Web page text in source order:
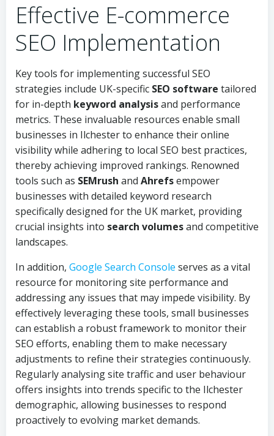
Effective E-commerce
SEO Implementation
Key tools for implementing successful SEO
strategies include UK-specific SEO software tailored
for in-depth keyword analysisand performance
metrics. These invaluable resources enable small
businesses in Ilchester to enhance their online
visibility while adhering to local SEO best practices,
thereby achieving improved rankings. Renowned
tools such as SEMrush and Ahrefsempower
businesses with detailed keyword research
specifically designed for the UK market, providing
crucial insights into search volumesand competitive
landscapes.
In addition, Google Search Console serves as a vital
resource for monitoring site performance and
addressing any issues that may impede visibility. By
effectively leveraging these tools, small businesses
can establish a robust framework to monitor their
SEO efforts, enabling them to make necessary
adjustments to refine their strategies continuously.
Regularly analysing site traffic and user behaviour
offers insights into trends specific to the Ilchester
demographic, allowing businesses to respond
proactively to evolving market demands.